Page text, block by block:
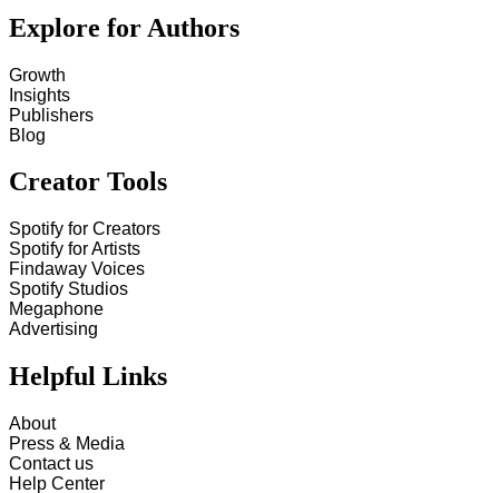
Explore for Authors
Growth
Insights
Publishers
Blog
Creator Tools
Spotify for Creators
Spotify for Artists
Findaway Voices
Spotify Studios
Megaphone
Advertising
Helpful Links
About
Press & Media
Contact us
Help Center